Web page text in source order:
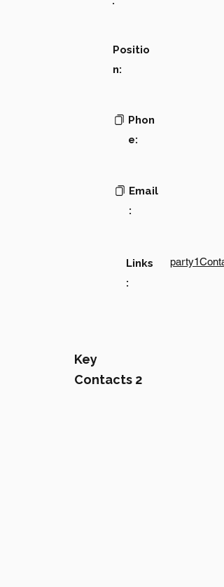
Positio
n:
Phon
e:
Email
:
Links
:
Key
Contacts 2